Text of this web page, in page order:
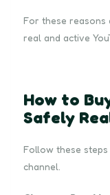
For these
real and active
How to
Safely
Follow these
channel.